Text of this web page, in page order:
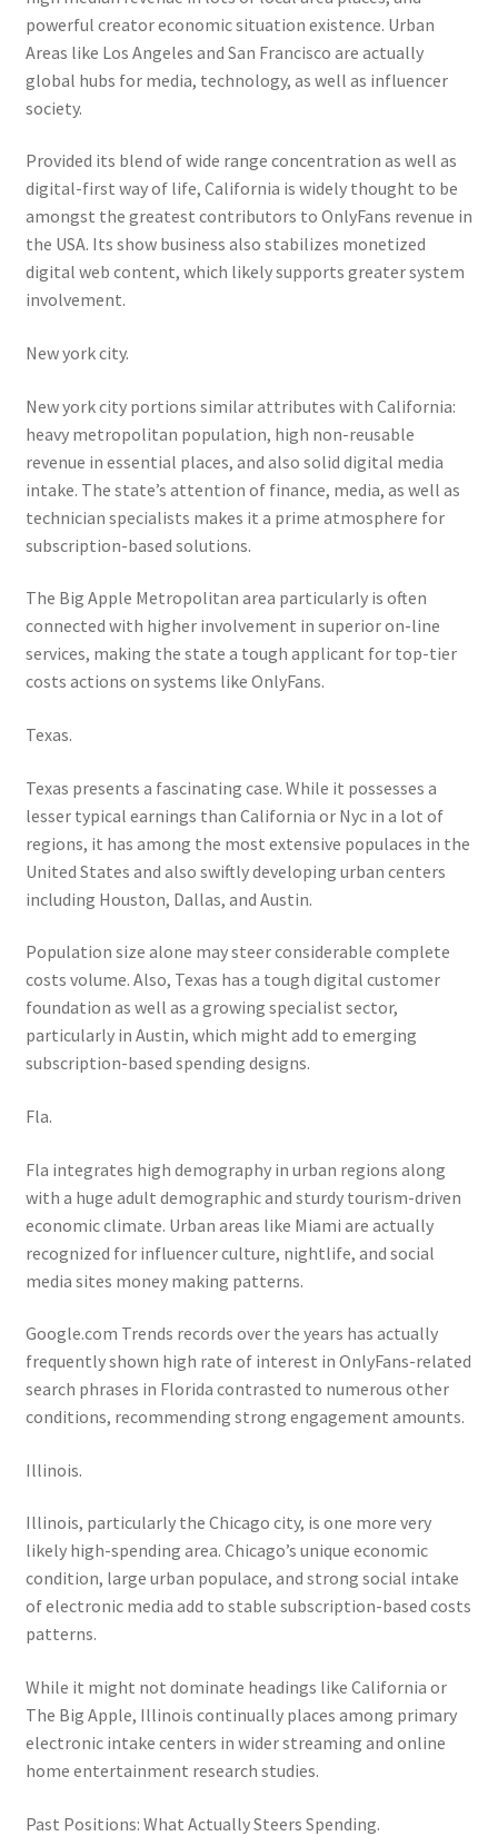
powerful creator economic situation existence. Urban
Areas like Los Angeles and San Francisco are actually
global hubs for media, technology, as well as influencer
society.
Provided its blend of wide range concentration as well as
digital-first way of life, California is widely thought to be
amongst the greatest contributors to OnlyFans revenue in
the USA. Its show business also stabilizes monetized
digital web content, which likely supports greater system
involvement.
New york city.
New york city portions similar attributes with California:
heavy metropolitan population, high non-reusable
revenue in essential places, and also solid digital media
intake. The state’s attention of finance, media, as well as
technician specialists makes it a prime atmosphere for
subscription-based solutions.
The Big Apple Metropolitan area particularly is often
connected with higher involvement in superior on-line
services, making the state a tough applicant for top-tier
costs actions on systems like OnlyFans.
Texas.
Texas presents a fascinating case. While it possesses a
lesser typical earnings than California or Nyc in a lot of
regions, it has among the most extensive populaces in the
United States and also swiftly developing urban centers
including Houston, Dallas, and Austin.
Population size alone may steer considerable complete
costs volume. Also, Texas has a tough digital customer
foundation as well as a growing specialist sector,
particularly in Austin, which might add to emerging
subscription-based spending designs.
Fla.
Fla integrates high demography in urban regions along
with a huge adult demographic and sturdy tourism-driven
economic climate. Urban areas like Miami are actually
recognized for influencer culture, nightlife, and social
media sites money making patterns.
Google.com Trends records over the years has actually
frequently shown high rate of interest in OnlyFans-related
search phrases in Florida contrasted to numerous other
conditions, recommending strong engagement amounts.
Illinois.
Illinois, particularly the Chicago city, is one more very
likely high-spending area. Chicago’s unique economic
condition, large urban populace, and strong social intake
of electronic media add to stable subscription-based costs
patterns.
While it might not dominate headings like California or
The Big Apple, Illinois continually places among primary
electronic intake centers in wider streaming and online
home entertainment research studies.
Past Positions: What Actually Steers Spending.